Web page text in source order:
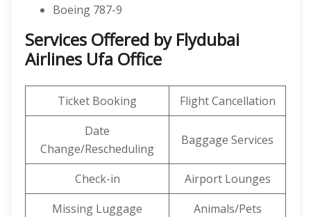
Boeing 787-9
Services Offered by Flydubai
Airlines Ufa Office
Ticket Booking
Flight Cancellation
Date
Change/Rescheduling
Baggage Services
Check-in
Airport Lounges
Missing Luggage
Animals/Pets